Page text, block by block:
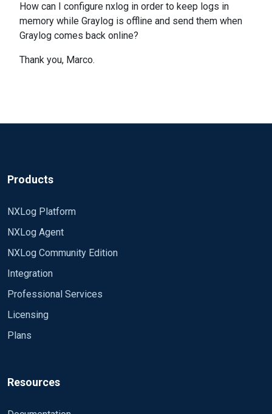
How can I configure nxlog in order to keep logs in
memory while Graylog is offline and send them when
Graylog comes back online?
Thank you, Marco.
Products
NXLog Platform
NXLog Agent
NXLog Community Edition
Integration
Professional Services
Licensing
Plans
Resources